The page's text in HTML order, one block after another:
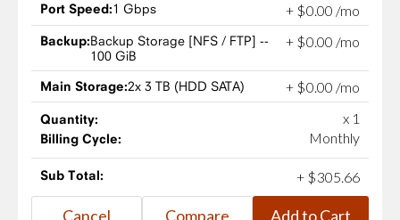
Port Speed:1 Gbps + $0 00 /mo
Backup:Backup Storage [NFS / FTP] --
100 GiB
+ $0.00 /mo
Main Storage:2x 3 TB (HDD SATA) + $0.00 /mo
Quantity: x 1
Billing Cycle: Monthly
Sub Total: + $305 66